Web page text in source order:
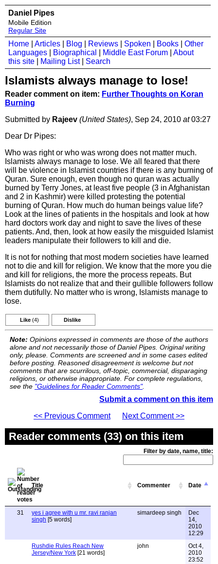
Daniel Pipes
Mobile Edition
Regular Site
Home Articles Blog Reviews Spoken Books
Other
Languages
Biographical Middle East Forum
About
this site
Mailing List| Search
Islamists always manage to lose!
Reader comment on item: Further Thoughts on Koran
Burning
Submitted by Rajeev (United States), Sep 24, 2010 at03:27
Dear Dr Pipes:
Who was right or who was wrong does not matter much.
Islamists always manage to lose. We all feared that there
will be violence in Islamist countries if there is any burning of
Quran. Sure enough, even though no quran was actually
burned by Terry Jones, at least five people (3 in Afghanistan
and 2 in Kashmir) were killed protesting the potential
burning of Quran. How much do human beings value life?
Look at the lines of patients in the hospitals and look at how
hard doctors work day and night to save the lives of these
patients. And, then, look at how easily the misguided Islamist
leaders manipulate their followers to kill and die.
It is not for nothing that most modern societies have learned
not to die and kill for religion. We know that the more you die
and kill for religions, the more the process repeats. But
Islamists do not realize that and their gullible followers follow
them dutifully. No matter who is wrong, Islamists manage to
lose.
Like (4) Dislike
Note: Opinions expressed in comments are those of the authors
alone and not necessarily those of Daniel Pipes. Original writing
only, please. Comments are screened and in some cases edited
before posting. Reasoned disagreement is welcome but not
comments that are scurrilous, off-topic, commercial, disparaging
religions, or otherwise inappropriate. For complete regulations,
see the "Guidelines for Reader Comments".
Submit a comment on this item
<< Previous Comment
Next Comment >>
Reader comments (33) on this item
Filter by date, name, title:
Title Commenter Date
31
yes i agree with u mr. ravi ranjan
singh [5 words]
simardeep singh
Dec
14,
2010
12:29
Rushdie Rules Reach New
Jersey/New York [21 words]
john
Oct 4,
2010
23:52